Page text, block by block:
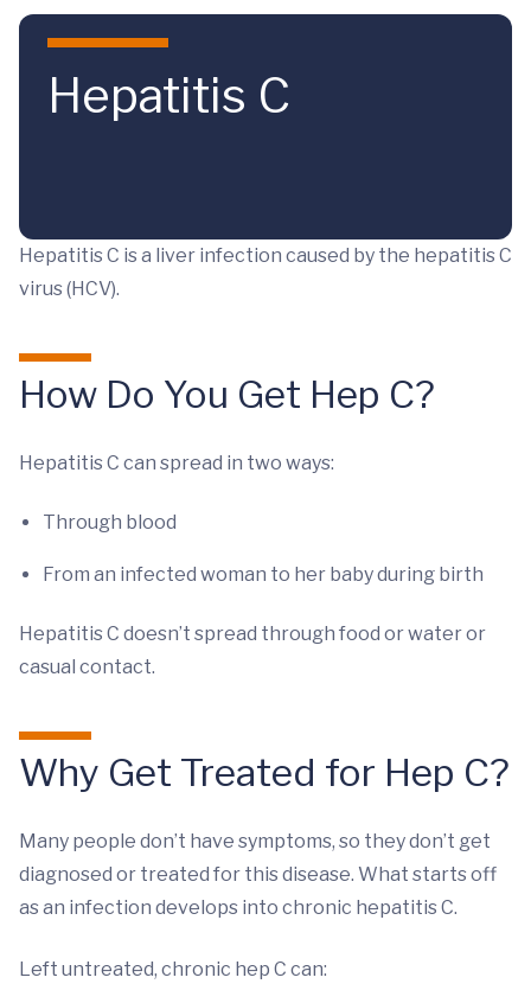
Skip to main content
Hepatitis C
Hepatitis C is a liver infection caused by the hepatitis C
virus (HCV).
How Do You Get Hep C?
Hepatitis C can spread in two ways:
Through blood
From an infected woman to her baby during birth
Hepatitis C doesn’t spread through food or water or
casual contact.
Why Get Treated for Hep C?
Many people don’t have symptoms, so they don’t get
diagnosed or treated for this disease. What starts off
as an infection develops into chronic hepatitis C.
Left untreated, chronic hep C can: